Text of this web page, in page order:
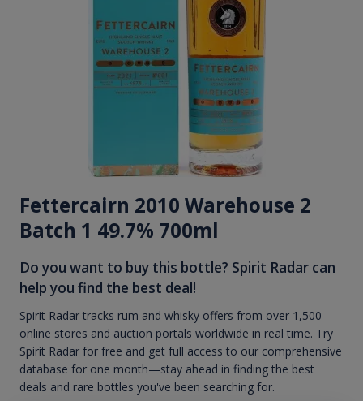
Fettercairn 2010 Warehouse 2
Batch 1 49.7% 700ml
Do you want to buy this bottle? Spirit Radar can
help you find the best deal!
Spirit Radar tracks rum and whisky offers from over 1,500
online stores and auction portals worldwide in real time. Try
Spirit Radar for free and get full access to our comprehensive
database for one month—stay ahead in finding the best
deals and rare bottles you've been searching for.